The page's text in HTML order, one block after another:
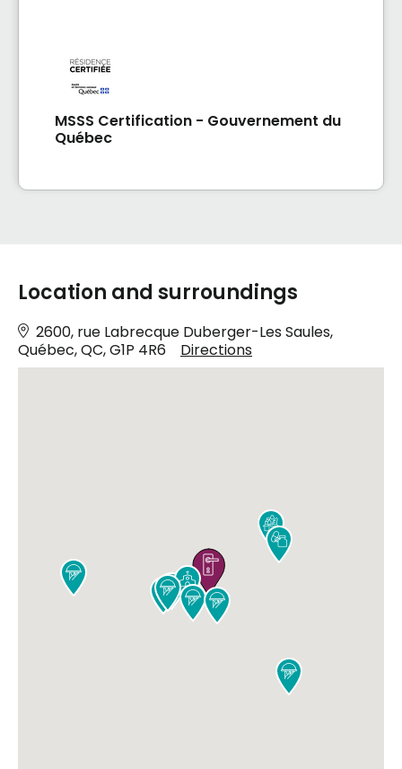
MSSS Certification - Gouvernement du
Québec
Location and surroundings
2600, rue Labrecque Duberger-Les Saules,
Québec, QC, G1P 4R6
Directions







 

